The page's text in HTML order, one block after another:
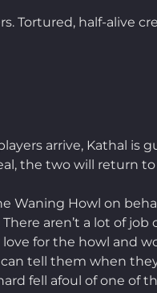
Tortured, half-alive
arrive, Kathal is
the two will return
Waning Howl on
aren’t a lot of
for the howl and
tell them when
fell afoul of one of